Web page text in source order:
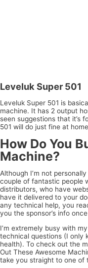
Leveluk Super 501
Leveluk Super 501 is
machine. It has 2 output
seen suggestions that it’s
501 will do just fine at
How Do You
Machine?
Although I’m not
couple of fantastic people
distributors, who have
have it delivered to your
any technical help, you
you the sponsor’s info
I’m extremely busy with
technical questions (I only
health). To check out the
Out These Awesome
take you straight to one of